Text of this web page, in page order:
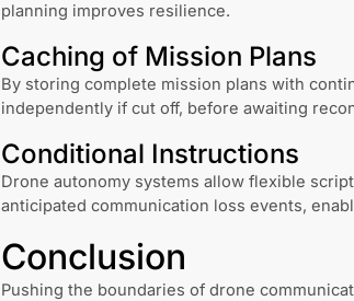
planning improves resilience.
Caching of Mission Plans
By storing complete mission plans with
independently if cut off, before awaiting
Conditional Instructions
Drone autonomy systems allow flexible
anticipated communication loss events,
Conclusion
Pushing the boundaries of drone